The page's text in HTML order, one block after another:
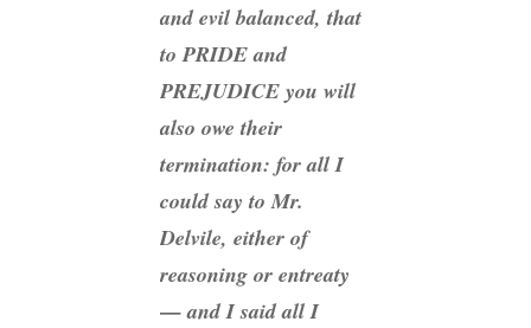
and evil balanced, that
to PRIDE and
PREJUDICE you will
also owe their
termination: for all I
could say to Mr.
Delvile, either of
reasoning or entreaty
— and I said all I